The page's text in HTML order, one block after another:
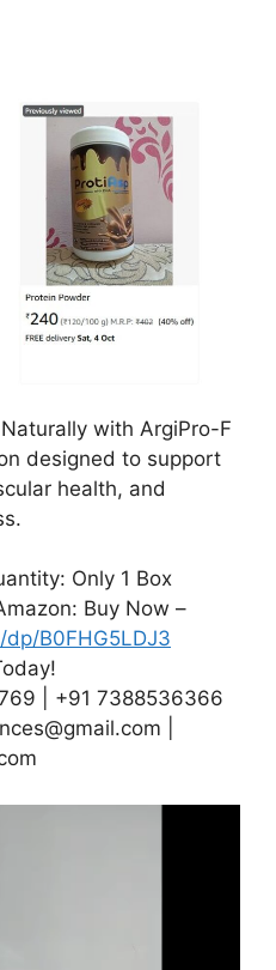
with ArgiPro-F
designed to support
health, and
Only 1 Box
Buy Now –
B0FHG5LDJ3
| +91 7388536366